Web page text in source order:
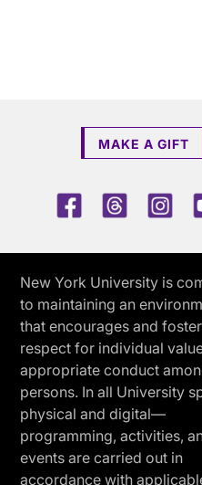
MAKE A GIFT
FacebookThreads
New York University is
to maintaining an
that encourages and
respect for individual
appropriate conduct
persons. In all University
physical and digital—
programming, activities,
events are carried out in
accordance with